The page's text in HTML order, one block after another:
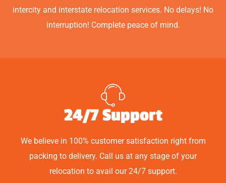
intercity and interstate relocation services. No delays! No
interruption! Complete peace of mind.
24/7 Support
We believe in 100% customer satisfaction right from
packing to delivery. Call us at any stage of your
relocation to avail our 24/7 support.